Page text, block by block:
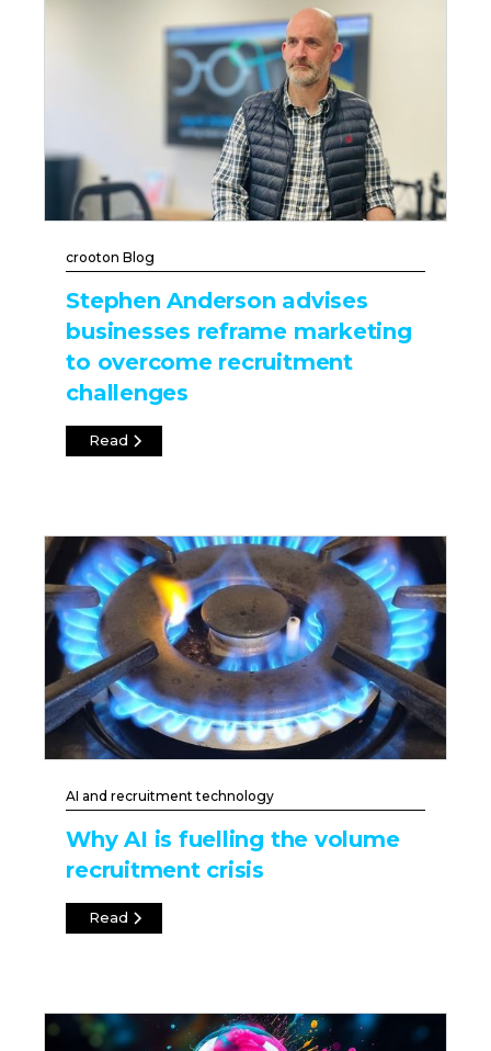
crooton Blog
Stephen Anderson advises
businesses reframe marketing
to overcome recruitment
challenges
Read
AI and recruitment technology
Why AI is fuelling the volume
recruitment crisis
Read